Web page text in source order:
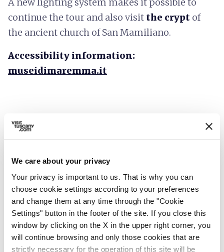
We care about your privacy
Your privacy is important to us. That is why you can
choose cookie settings according to your preferences
and change them at any time through the "Cookie
Settings" button in the footer of the site. If you close this
window by clicking on the X in the upper right corner, you
will continue browsing and only those cookies that are
strictly necessary for the operation of this site will be
continue the tour and also visit the crypt of
the ancient church of San Mamiliano.
Accessibility information:
museidimaremma.it
directions Directions